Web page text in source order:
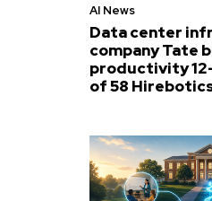
AI News
Data center
company Tate
productivity
of 58